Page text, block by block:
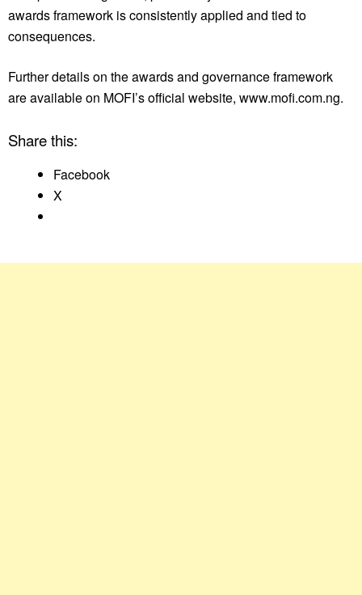
awards framework is consistently applied and tied to
consequences.
Further details on the awards and governance framework
are available on MOFI’s official website, www.mofi.com.ng.
Share this:
Facebook
X